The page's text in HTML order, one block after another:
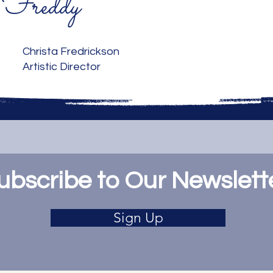
Christa Fredrickson
Artistic Director
to Our
Sign Up